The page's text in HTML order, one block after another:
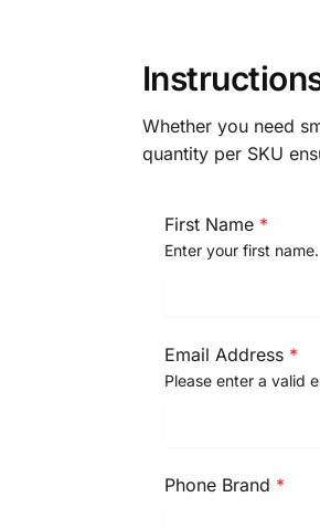
Whether you need
quantity per SKU​
First Name *
Enter your first name.
Email Address *
Please enter a valid
Phone Brand *